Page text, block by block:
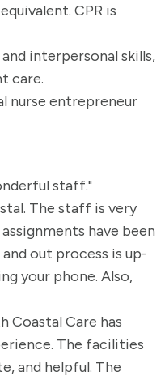
CPR is
interpersonal skills,
care.
nurse entrepreneur
staff."
The staff is very
have been
out process is up-
your phone. Also,
Coastal Care has
The facilities
and helpful. The